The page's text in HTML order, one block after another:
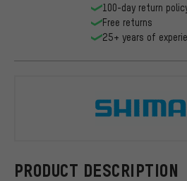
PRODUCT DESCRIPTION
100-day return
Free returns
25+ years of